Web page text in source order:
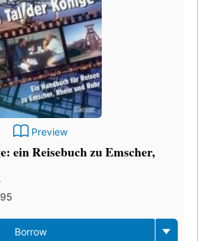
Preview
ein Reisebuch zu Emscher,
Borrow